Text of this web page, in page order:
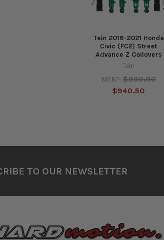
Tein 2016-2021 Honda
Civic (FC2) Street
Advance Z Coilovers
Tein
MSRP: $990.00
$940.50
TO OUR NEWSLETTER